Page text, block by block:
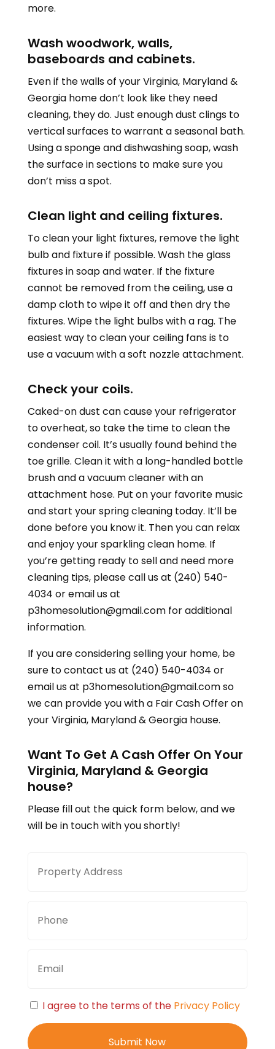
more.
Wash woodwork, walls,
baseboards and cabinets.
Even if the walls of yourVirginia, Maryland &
Georgiahome don’t look like they need
cleaning, they do. Just enough dust clings to
vertical surfaces to warrant a seasonal bath.
Using a sponge and dishwashing soap, wash
the surface in sections to make sure you
don’t miss a spot.
Clean light and ceiling fixtures.
To clean your light fixtures, remove the light
bulb and fixture if possible. Wash the glass
fixtures in soap and water. If the fixture
cannot be removed from the ceiling, use a
damp cloth to wipe it off and then dry the
fixtures. Wipe the light bulbs with a rag. The
easiest way to clean your ceiling fans is to
use a vacuum with a soft nozzle attachment.
Check your coils.
Caked-on dust can cause your refrigerator
to overheat, so take the time to clean the
condenser coil. It’s usually found behind the
toe grille. Clean it with a long-handled bottle
brush and a vacuum cleaner with an
attachment hose. Put on your favorite music
and start your spring cleaning today. It’ll be
done before you know it. Then you can relax
and enjoy your sparkling clean home. If
you’re getting ready to sell and need more
cleaning tips, please call us at (240) 540-
4034 or email us at
p3homesolution@gmail.com for additional
information.
If you are considering selling your home, be
sure to contact us at (240) 540-4034 or
email us at p3homesolution@gmail.com so
we can provide you with a Fair Cash Offer on
yourVirginia, Maryland & Georgiahouse.
Want To Get A Cash Offer On Your
Virginia, Maryland & Georgia
house?
Please fill out the quick form below, and we
will be in touch with you shortly!
Address
Consent
I agree to the terms of the Privacy Policy